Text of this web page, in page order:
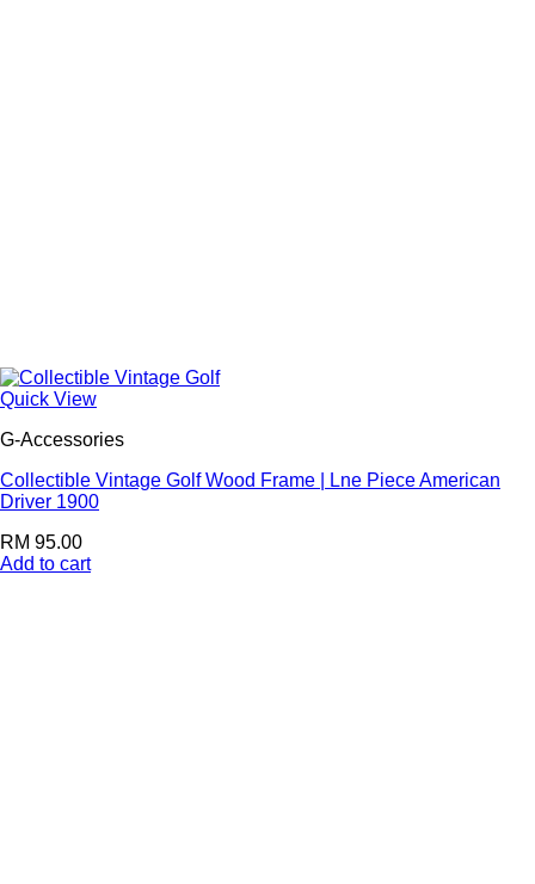
Quick View
G-Accessories
Collectible Vintage Golf Wood Frame | Lne Piece American
Driver 1900
RM 95.00
Add to cart